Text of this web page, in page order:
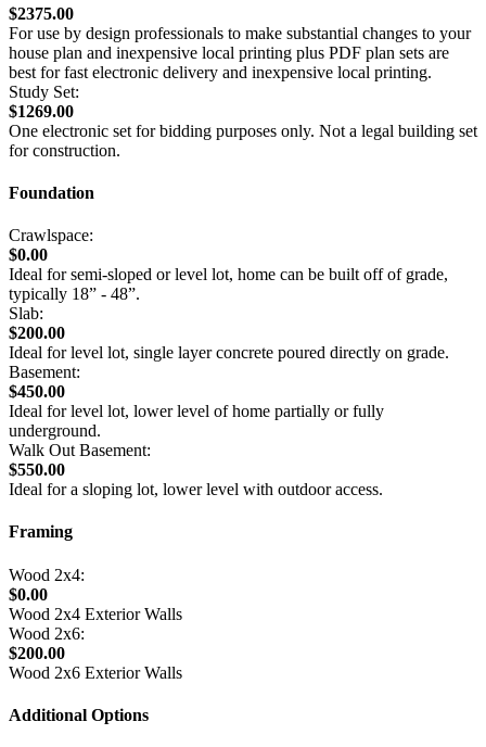
$2375.00
For use by design professionals to make substantial changes to your
house plan and inexpensive local printing plus PDF plan sets are
best for fast electronic delivery and inexpensive local printing.
Study Set:
$1269.00
One electronic set for bidding purposes only. Not a legal building set
for construction.
Foundation
Crawlspace:
$0.00
Ideal for semi-sloped or level lot, home can be built off of grade,
typically 18” - 48”.
Slab:
$200.00
Ideal for level lot, single layer concrete poured directly on grade.
Basement:
$450.00
Ideal for level lot, lower level of home partially or fully
underground.
Walk Out Basement:
$550.00
Ideal for a sloping lot, lower level with outdoor access.
Framing
Wood 2x4:
$0.00
Wood 2x4 Exterior Walls
Wood 2x6:
$200.00
Wood 2x6 Exterior Walls
Additional Options